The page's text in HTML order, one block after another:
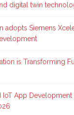
digital twin
adopts Siemens
is Transforming
IoT App